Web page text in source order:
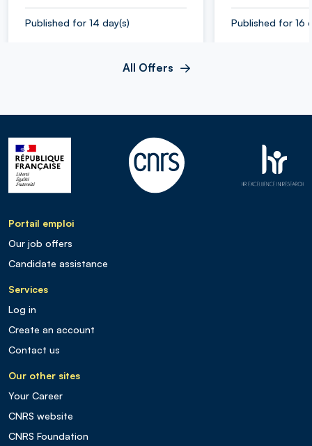
Published for 14 day(s) Published for 16
All Offers
Portail emploi
Our job offers
Candidate assistance
Services
Log in
Create an account
Contact us
Our other sites
Your Career
CNRS website
CNRS Foundation